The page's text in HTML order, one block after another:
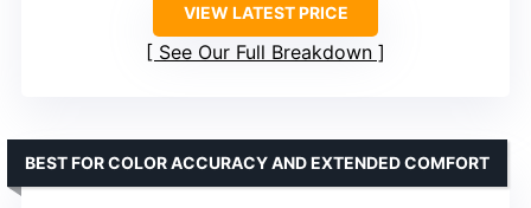
VIEW LATEST PRICE
See Our Full Breakdown
BEST FOR COLOR ACCURACY AND EXTENDED COMFORT